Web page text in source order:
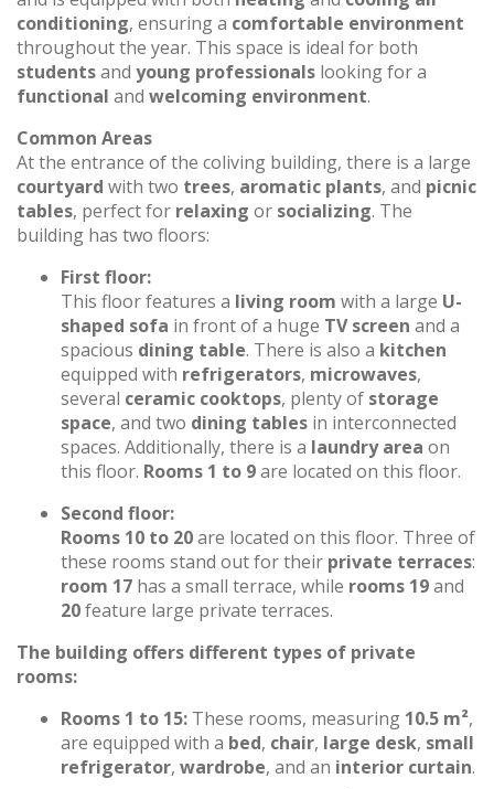
conditioning, ensuring a comfortable environment
throughout the year. This space is ideal for both
studentsand young professionals looking for a
functional and welcoming environment.
Common Areas
At the entrance of the coliving building, there is a large
courtyard with two trees, aromatic plants, and picnic
tables, perfect for relaxing or socializing. The
building has two floors:
First floor:
This floor features a living room with a large U-
shaped sofa in front of a huge TV screen and a
spacious dining table. There is also a kitchen
equipped with refrigerators, microwaves,
several ceramic cooktops, plenty of storage
space, and two dining tables in interconnected
spaces. Additionally, there is a laundry area on
this floor. Rooms 1 to 9are located on this floor.
Second floor:
Rooms 10 to 20are located on this floor. Three of
these rooms stand out for their private terraces:
room 17 has a small terrace, while rooms 19and
20feature large private terraces.
The building offers different types of private
rooms:
Rooms 1 to 15: These rooms, measuring 10.5 m²,
are equipped with a bed, chair, large desk, small
refrigerator, wardrobe, and an interior curtain.